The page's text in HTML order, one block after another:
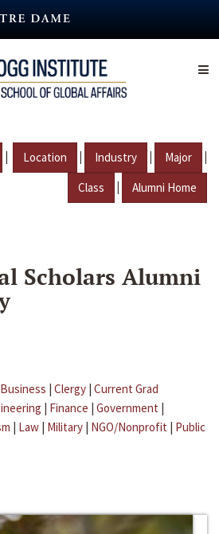
| Location | Industry | Major |
Class | Alumni Home
Scholars Alumni
Business | Clergy | Current Grad
| Finance | Government |
| Law | Military | NGO/Nonprofit | Public